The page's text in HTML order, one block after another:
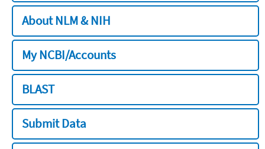
About NLM & NIH
My NCBI/Accounts
BLAST
Submit Data